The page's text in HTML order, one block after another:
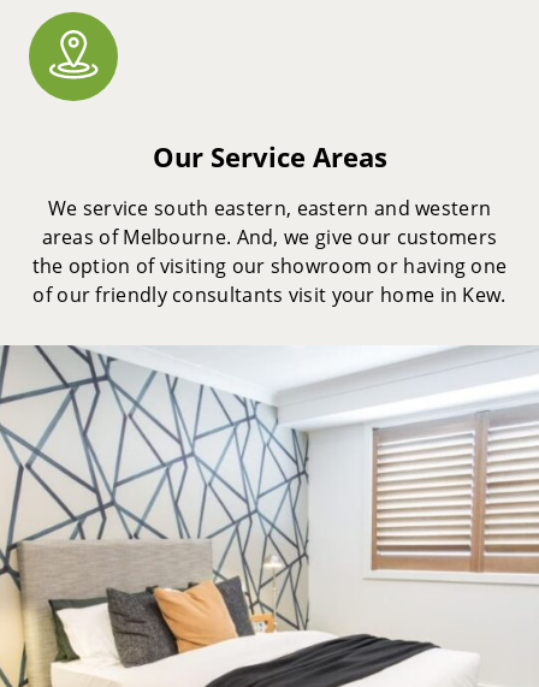
Our Service Areas
We service south eastern, eastern and western
areas of Melbourne. And, we give our customers
the option of visiting our showroom or having one
of our friendly consultants visit your home in Kew.